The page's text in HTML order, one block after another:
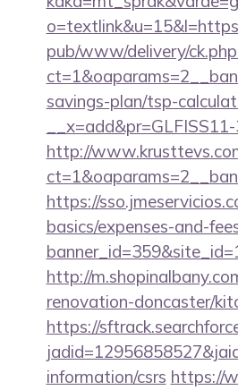
pub/www/delivery/
savings-plan/tsp-
http://
https://
basics/expenses-and-
http://
renovation-doncaster/
https://
information/csrs https://